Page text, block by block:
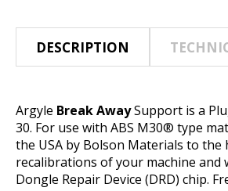
DESCRIPTION
Argyle Break AwaySupport is a
30. For use with ABS M30® type
the USA by Bolson Materials to
recalibrations of your machine and
Dongle Repair Device (DRD) chip.